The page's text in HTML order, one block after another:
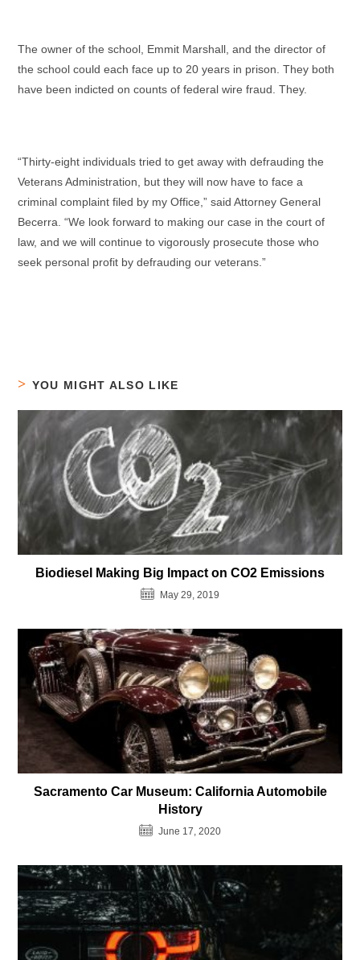
The owner of the school, Emmit Marshall, and the director of
the school could each face up to 20 years in prison. They both
have been indicted on counts of federal wire fraud. They.
“Thirty-eight individuals tried to get away with defrauding the
Veterans Administration, but they will now have to face a
criminal complaint filed by my Office,” said Attorney General
Becerra. “We look forward to making our case in the court of
law, and we will continue to vigorously prosecute those who
seek personal profit by defrauding our veterans.”
YOU MIGHT ALSO LIKE
Biodiesel Making Big Impact on CO2 Emissions
May 29, 2019
Sacramento Car Museum: California Automobile
History
June 17, 2020